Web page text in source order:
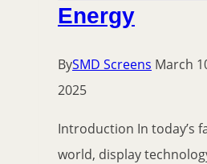
Energy
BySMD Screens March
2025
Introduction In today’s
world, display